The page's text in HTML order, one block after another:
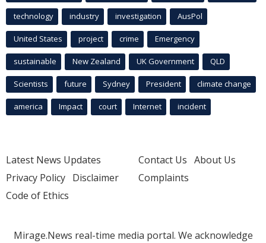
technology industry investigation AusPol
United States project crime Emergency
sustainable New Zealand UK Government QLD
Scientists future Sydney President climate change
america Impact court Internet incident
Latest News Updates
Privacy Policy Disclaimer
Code of Ethics
Contact Us About Us
Complaints
Mirage.News real-time media portal. We acknowledge